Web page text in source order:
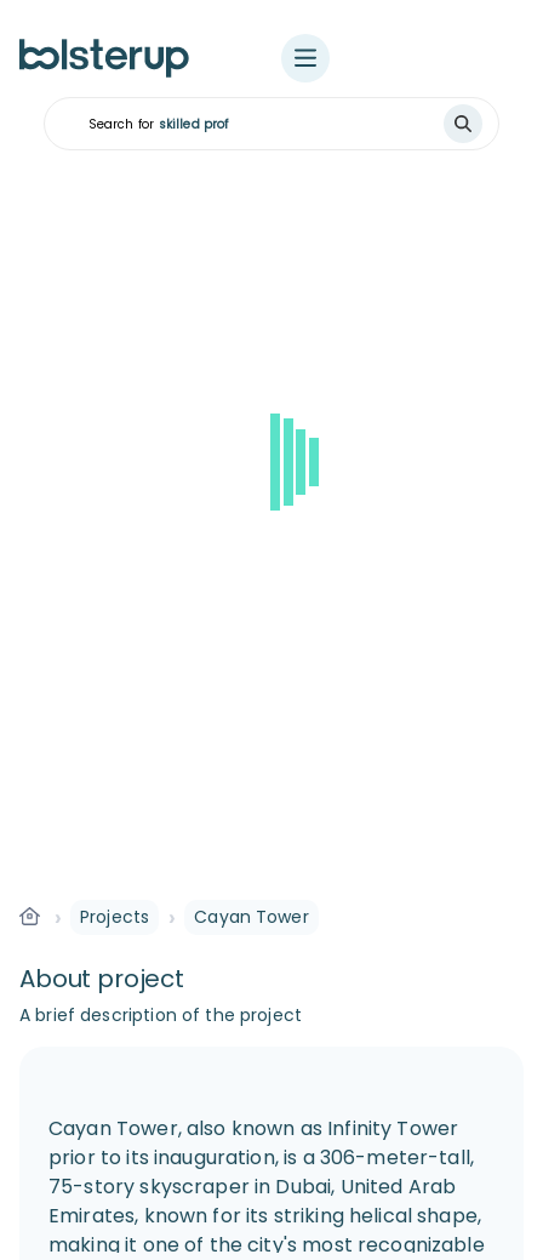
Search for skilled
› Projects › Cayan Tower
About project
A brief description of the project
Cayan Tower, also known as Infinity Tower
prior to its inauguration, is a 306-meter-tall,
75-story skyscraper in Dubai, United Arab
Emirates, known for its striking helical shape,
making it one of the city's most recognizable